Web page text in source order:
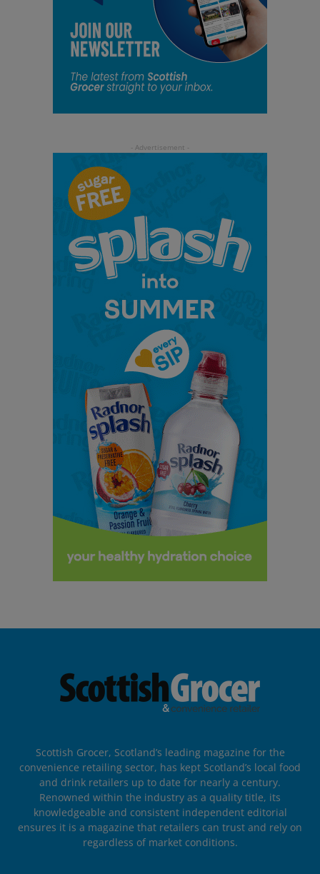
Scottish Grocer, Scotland’s leading magazine for the
convenience retailing sector, has kept Scotland’s local food
and drink retailers up to date for nearly a century.
Renowned within the industry as a quality title, its
knowledgeable and consistent independent editorial
ensures it is a magazine that retailers can trust and rely on
regardless of market conditions.